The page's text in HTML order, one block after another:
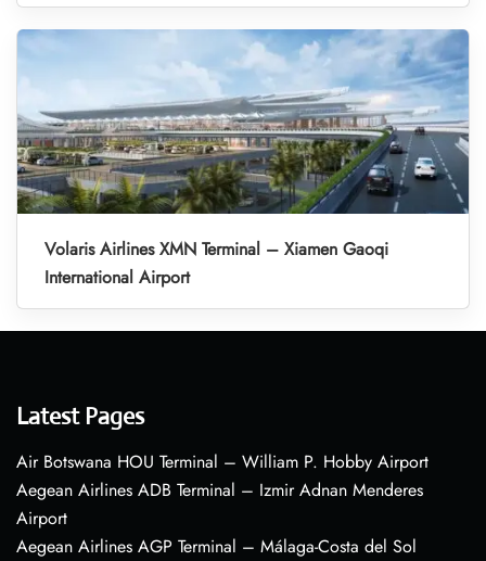
Volaris Airlines XMN Terminal – Xiamen Gaoqi
International Airport
Latest Pages
Air Botswana HOU Terminal – William P. Hobby Airport
Aegean Airlines ADB Terminal – Izmir Adnan Menderes
Airport
Aegean Airlines AGP Terminal – Málaga-Costa del Sol